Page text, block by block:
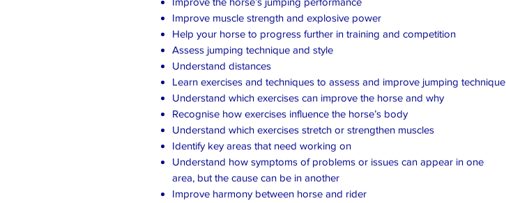
Improve muscle strength and explosive power
Help your horse to progress further in training and competition
Assess jumping technique and style
Understand distances
Learn exercises and techniques to assess and improve jumping technique
Understand which exercises can improve the horse and why
Recognise how exercises influence the horse’s body
Understand which exercises stretch or strengthen muscles
Identify key areas that need working on
Understand how symptoms of problems or issues can appear in one
area, but the cause can be in another
Improve harmony between horse and rider